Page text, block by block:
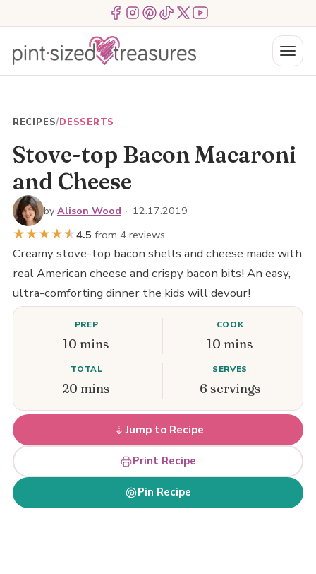
to
content
Menu ItemMenu ItemMenu Item Menu ItemMenu ItemMenu Item
Menu
RECIPES/DESSERTS
Stove-top Bacon Macaroni
and Cheese
by Alison Wood · 12.17.2019
★★★★★
★4.5 from 4 reviews
Creamy stove-top bacon shells and cheese made with
real American cheese and crispy bacon bits! An easy,
ultra-comforting dinner the kids will devour!
PREP
10 mins
COOK
10 mins
TOTAL
20 mins
SERVES
6 servings
Jump to Recipe
Print Recipe
Pin Recipe